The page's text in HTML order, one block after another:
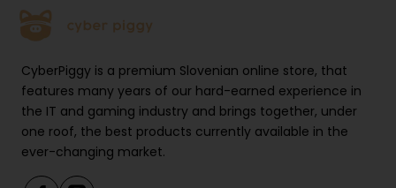
CyberPiggy is a premium Slovenian online store, that
features many years of our hard-earned experience in
the IT and gaming industry and brings together, under
one roof, the best products currently available in the
ever-changing market.